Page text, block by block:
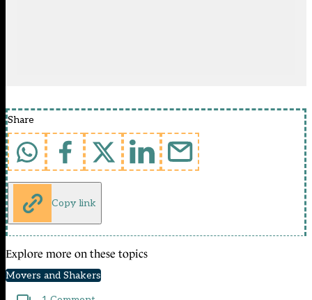
Share
Copy link
Explore more on these topics
Movers and Shakers